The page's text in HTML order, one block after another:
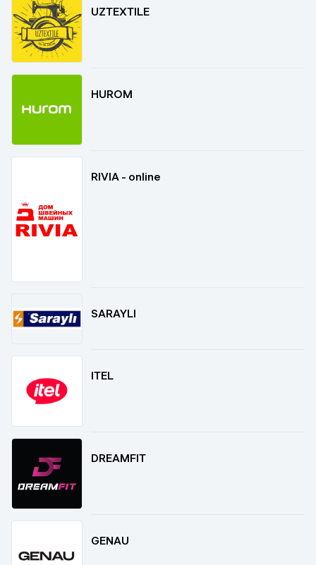
UZTEXTILE
HUROM
RIVIA - online
SARAYLI
ITEL
DREAMFIT
GENAU